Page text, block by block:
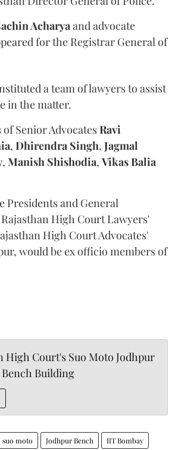
Acharyaand advocate
for the Registrar General of
a team of lawyers to assist
in the matter.
Senior AdvocatesRavi
, Dhirendra Singh, Jagmal
, Manish Shishodia, Vikas Balia
Presidents and General
High Court Lawyers'
High Court Advocates'
would be ex officio members of
High Court's Suo Moto Jodhpur
Building
suo moto Jodhpur Bench IIT Bombay